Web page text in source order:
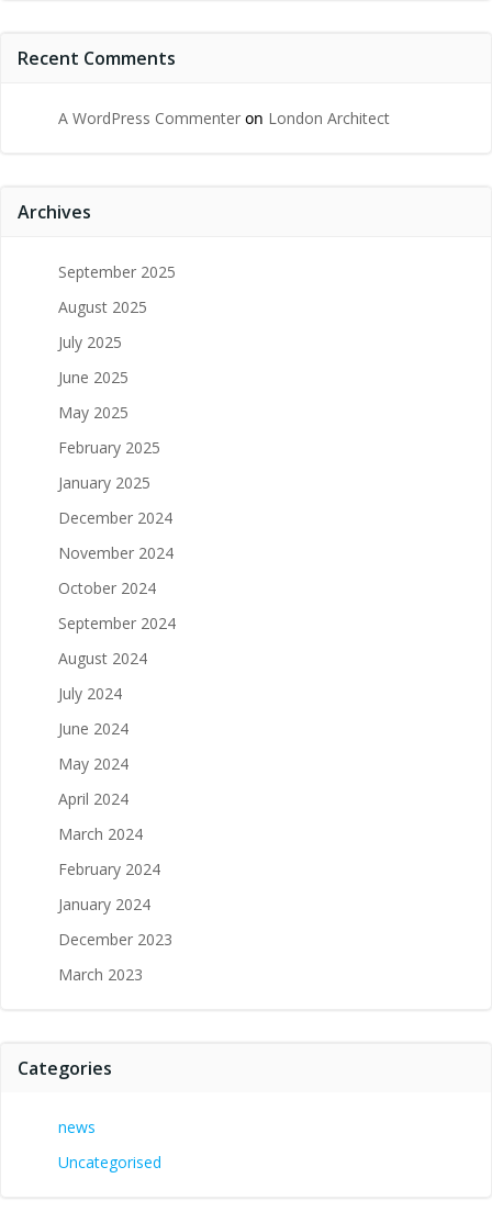
Recent Comments
A WordPress Commenter on London Architect
Archives
September 2025
August 2025
July 2025
June 2025
May 2025
February 2025
January 2025
December 2024
November 2024
October 2024
September 2024
August 2024
July 2024
June 2024
May 2024
April 2024
March 2024
February 2024
January 2024
December 2023
March 2023
Categories
news
Uncategorised